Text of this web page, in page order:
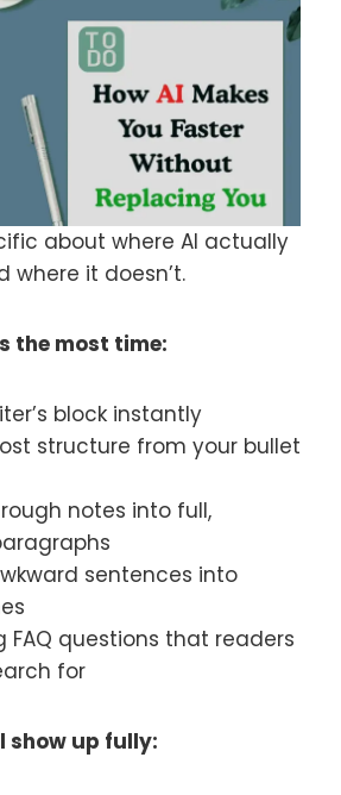
about where AI actually
where it doesn’t.
the most time:
block instantly
structure from your bullet
notes into full,
sentences into
FAQ questions that readers
for
show up fully: